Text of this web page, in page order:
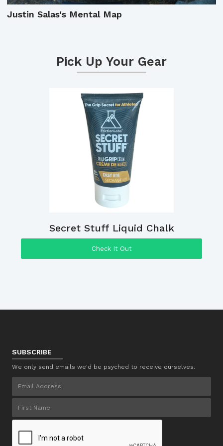
Justin Salas's Mental Map
Pick Up Your Gear
Secret Stuff Liquid Chalk
Check It Out
SUBSCRIBE
We only send emails we'd be psyched to receive ourselves.